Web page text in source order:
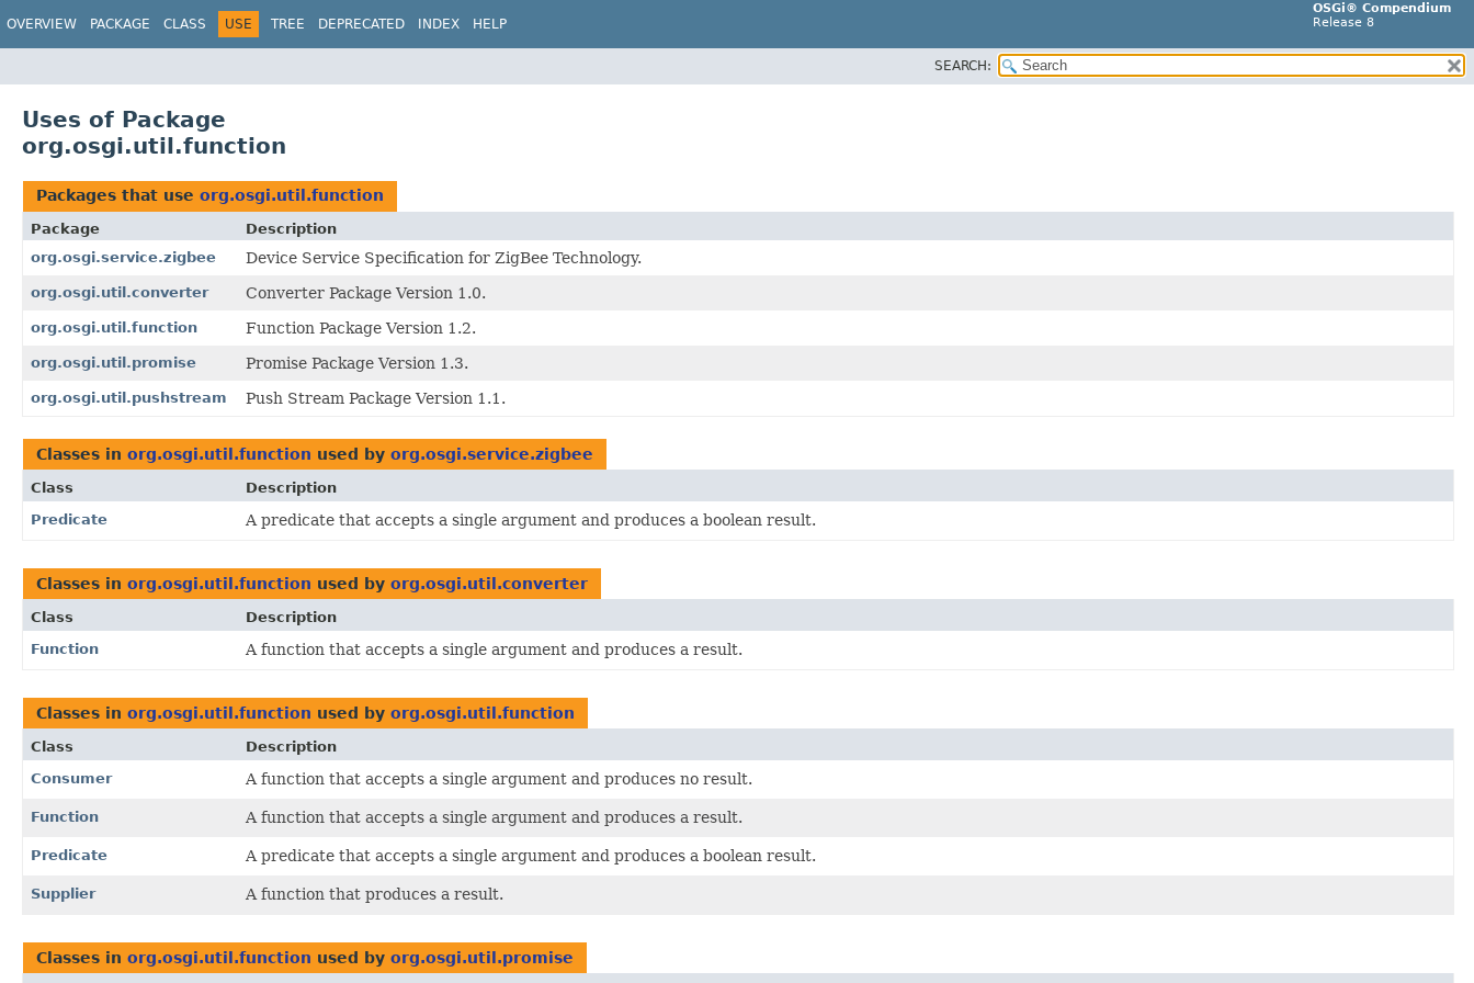
OSGi® Compendium
Release 8
OVERVIEW PACKAGE CLASS USE TREE DEPRECATED INDEX HELP
SEARCH:
Uses of Package
org.osgi.util.function
Packages that use org.osgi.util.function
Package
Description
org.osgi.service.zigbee
Device Service Specification for ZigBee Technology.
org.osgi.util.converter Converter Package Version 1.0.
org.osgi.util.function Function Package Version 1.2.
org.osgi.util.promise Promise Package Version 1.3.
org.osgi.util.pushstream Push Stream Package Version 1.1.
Classes in org.osgi.util.function used by org.osgi.service.zigbee
Class
Description
Predicate
A predicate that accepts a single argument and produces a boolean result.
Classes in org.osgi.util.function used by org.osgi.util.converter
Class
Description
Function
A function that accepts a single argument and produces a result.
Classes in org.osgi.util.function used by org.osgi.util.function
Class
Description
Consumer
A function that accepts a single argument and produces no result.
Function A function that accepts a single argument and produces a result.
Predicate A predicate that accepts a single argument and produces a boolean result.
Supplier A function that produces a result.
Classes in org.osgi.util.function used by org.osgi.util.promise